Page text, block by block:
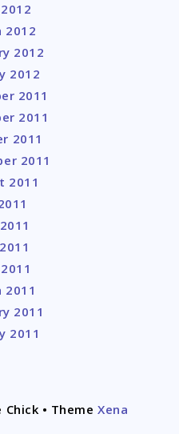
2012
2012
2012
2011
2011
2011
2011
2011
2011
2011
2011
Chick • ThemeXena